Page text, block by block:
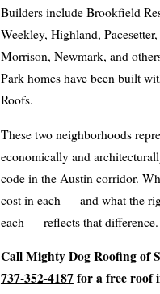
Builders include Brookfield
Weekley, Highland,
Morrison, Newmark, and
Park homes have been built
Roofs.
These two neighborhoods
economically and
code in the Austin corridor.
cost in each — and what the
each — reflects that difference.
CallMighty Dog Roofing of
737-352-4187for a free roof